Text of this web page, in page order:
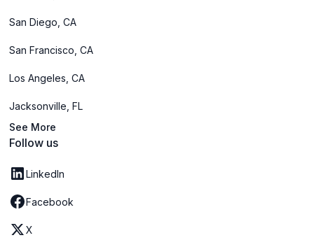
San Diego, CA
San Francisco, CA
Los Angeles, CA
Jacksonville, FL
See More
Follow us
LinkedIn
Facebook
X